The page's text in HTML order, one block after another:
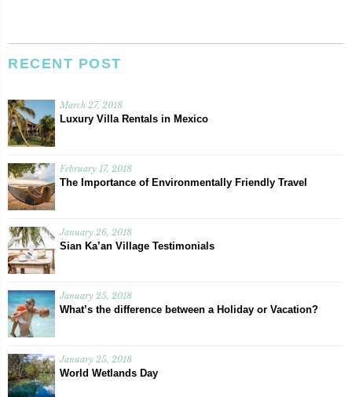
RECENT POST
March 27, 2018
Luxury Villa Rentals in Mexico
February 17, 2018
The Importance of Environmentally Friendly Travel
January 26, 2018
Sian Ka’an Village Testimonials
January 25, 2018
What’s the difference between a Holiday or Vacation?
January 25, 2018
World Wetlands Day